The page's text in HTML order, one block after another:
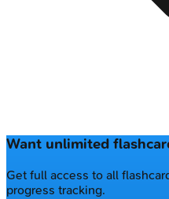
Want unlimited
Get full access to all
progress tracking.